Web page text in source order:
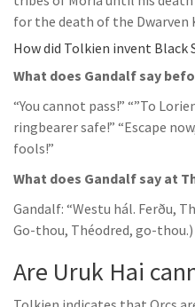
for the death of the Dwarven
How did Tolkien invent Black
What does Gandalf say
“You cannot pass!” “”To
ringbearer safe!” “Escape
fools!”
What does Gandalf say at
Gandalf: “Westu hál. Ferðu,
Go-thou, Théodred, go-thou.)
Are Uruk Hai